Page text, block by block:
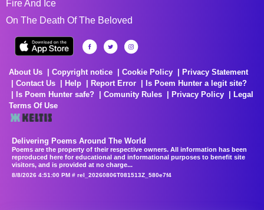
Fire And Ice
On The Death Of The Beloved
About Us Copyright notice Cookie Policy
Privacy Statement
Contact Us
Help Report Error
Is Poem Hunter a legit site?
Is Poem Hunter safe?
Comunity Rules Privacy Policy
Legal
Terms Of Use
Delivering Poems Around The World
Poems are the property of their respective owners. All information has been
reproduced here for educational and informational purposes to benefit site
visitors, and is provided at no charge...
8/8/2026 4:51:00 PM # rel_20260806T081513Z_580e7f4